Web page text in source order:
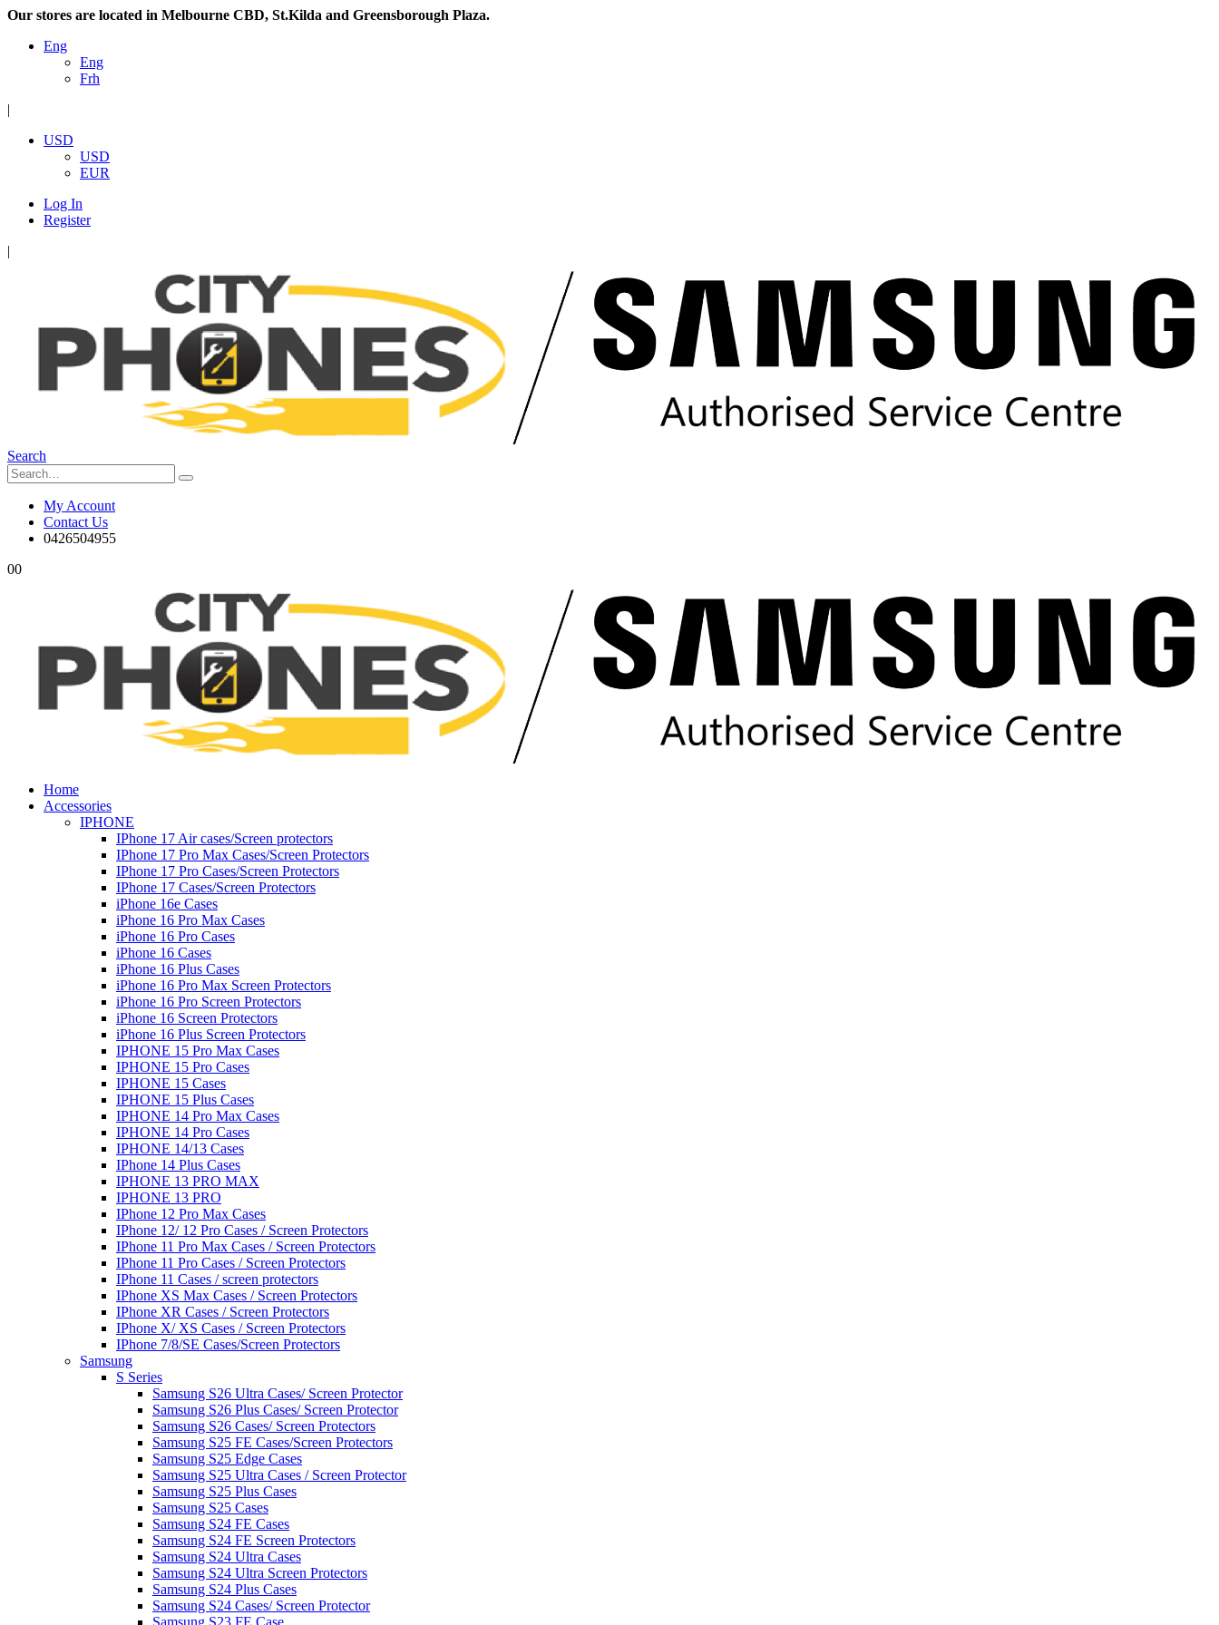
Our stores are located in Melbourne CBD, St.Kilda and Greensborough Plaza.
Eng
Eng
Frh
|
USD
USD
EUR
Log In
Register
|
Search
My Account
Contact Us
0426504955
00
Home
Accessories
IPHONE
IPhone 17 Air cases/Screen protectors
IPhone 17 Pro Max Cases/Screen Protectors
IPhone 17 Pro Cases/Screen Protectors
IPhone 17 Cases/Screen Protectors
iPhone 16e Cases
iPhone 16 Pro Max Cases
iPhone 16 Pro Cases
iPhone 16 Cases
iPhone 16 Plus Cases
iPhone 16 Pro Max Screen Protectors
iPhone 16 Pro Screen Protectors
iPhone 16 Screen Protectors
iPhone 16 Plus Screen Protectors
IPHONE 15 Pro Max Cases
IPHONE 15 Pro Cases
IPHONE 15 Cases
IPHONE 15 Plus Cases
IPHONE 14 Pro Max Cases
IPHONE 14 Pro Cases
IPHONE 14/13 Cases
IPhone 14 Plus Cases
IPHONE 13 PRO MAX
IPHONE 13 PRO
IPhone 12 Pro Max Cases
IPhone 12/ 12 Pro Cases / Screen Protectors
IPhone 11 Pro Max Cases / Screen Protectors
IPhone 11 Pro Cases / Screen Protectors
IPhone 11 Cases / screen protectors
IPhone XS Max Cases / Screen Protectors
IPhone XR Cases / Screen Protectors
IPhone X/ XS Cases / Screen Protectors
IPhone 7/8/SE Cases/Screen Protectors
Samsung
S Series
Samsung S26 Ultra Cases/ Screen Protector
Samsung S26 Plus Cases/ Screen Protector
Samsung S26 Cases/ Screen Protectors
Samsung S25 FE Cases/Screen Protectors
Samsung S25 Edge Cases
Samsung S25 Ultra Cases / Screen Protector
Samsung S25 Plus Cases
Samsung S25 Cases
Samsung S24 FE Cases
Samsung S24 FE Screen Protectors
Samsung S24 Ultra Cases
Samsung S24 Ultra Screen Protectors
Samsung S24 Plus Cases
Samsung S24 Cases/ Screen Protector
Samsung S23 FE Case